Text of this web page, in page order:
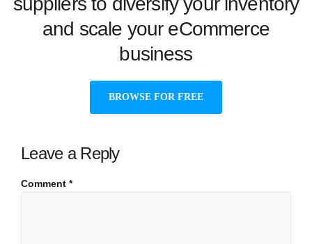
and scale your eCommerce
business
BROWSE FOR FREE
Leave a Reply
Comment *